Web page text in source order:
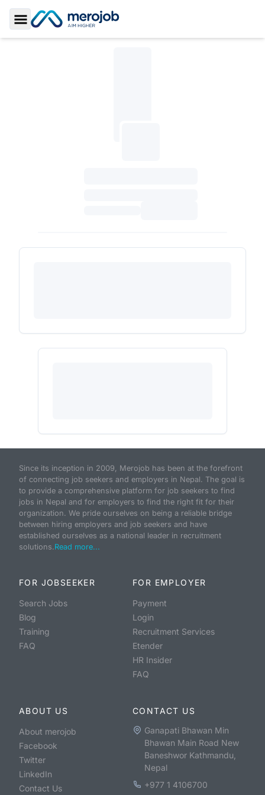
Toggle Sidebar
Since its inception in 2009, Merojob has been at the forefront
of connecting job seekers and employers in Nepal. The goal is
to provide a comprehensive platform for job seekers to find
jobs in Nepal and for employers to find the right fit for their
organization. We pride ourselves on being a reliable bridge
between hiring employers and job seekers and have
established ourselves as a national leader in recruitment
solutions.Read more...
FOR JOBSEEKER
Search Jobs
Blog
Training
FAQ
FOR EMPLOYER
Payment
Login
Recruitment Services
Etender
HR Insider
FAQ
ABOUT US
About merojob
Facebook
Twitter
LinkedIn
Contact Us
CONTACT US
Ganapati Bhawan Min
Bhawan Main Road New
Baneshwor Kathmandu,
Nepal
+977 1 4106700